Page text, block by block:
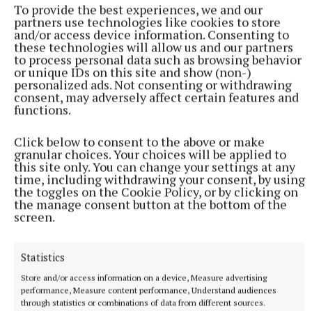
To provide the best experiences, we and our
partners use technologies like cookies to store
and/or access device information. Consenting to
these technologies will allow us and our partners
to process personal data such as browsing behavior
or unique IDs on this site and show (non-)
personalized ads. Not consenting or withdrawing
consent, may adversely affect certain features and
functions.
Click below to consent to the above or make
granular choices. Your choices will be applied to
this site only. You can change your settings at any
time, including withdrawing your consent, by using
the toggles on the Cookie Policy, or by clicking on
the manage consent button at the bottom of the
screen.
Statistics
Store and/or access information on a device, Measure advertising
performance, Measure content performance, Understand audiences
through statistics or combinations of data from different sources.
More from this Topic